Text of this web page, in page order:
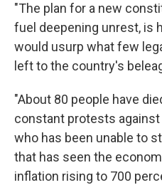
"The plan for a new
fuel deepening unrest, is
would usurp what few
left to the country's
"About 80 people have
constant protests
who has been unable to
that has seen the
inflation rising to 700